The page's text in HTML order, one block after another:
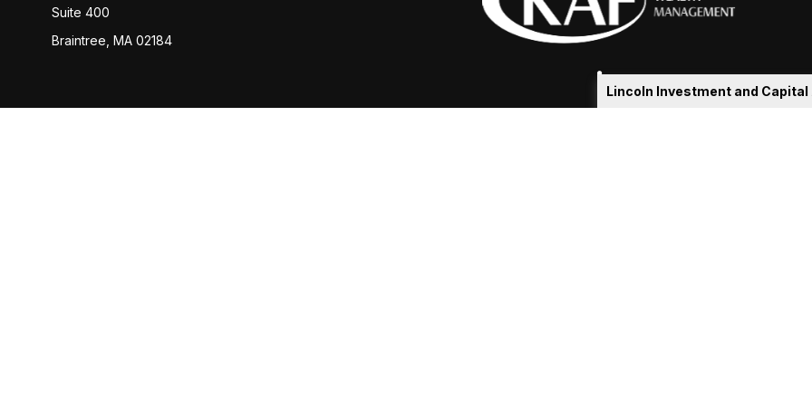
Lincoln Investment and Capital
Suite 400
Braintree, MA 02184
eakshia@kafadvisors.com